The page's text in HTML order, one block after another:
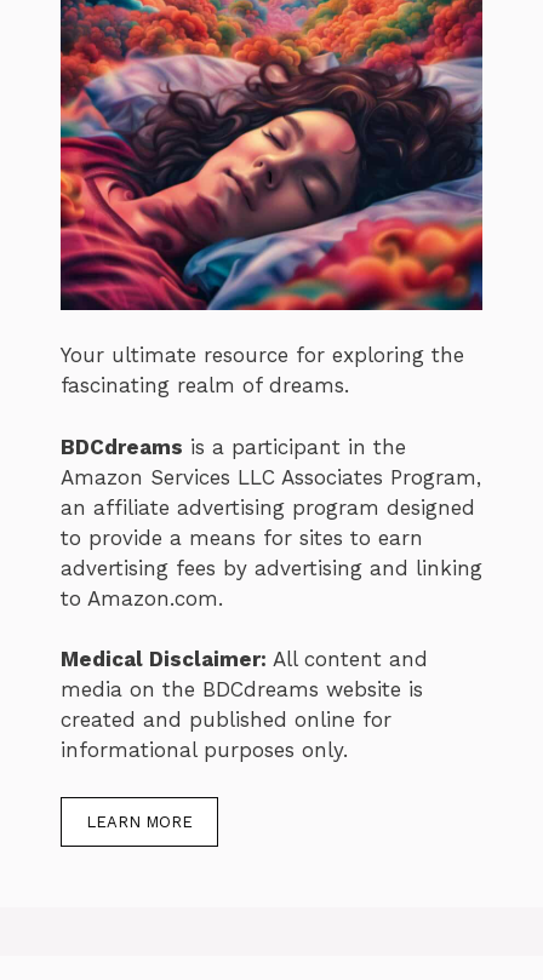
Your ultimate resource for exploring the
fascinating realm of dreams.
BDCdreams is a participant in the
Amazon Services LLC Associates Program,
an affiliate advertising program designed
to provide a means for sites to earn
advertising fees by advertising and linking
to Amazon.com.
Medical Disclaimer: All content and
media on the BDCdreams website is
created and published online for
informational purposes only.
LEARN MORE